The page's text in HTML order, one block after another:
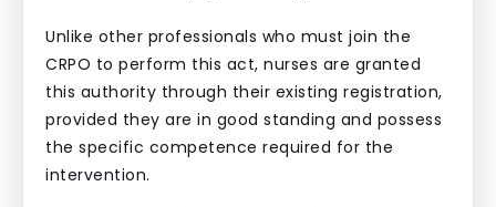
Unlike other professionals who must join the
CRPO to perform this act, nurses are granted
this authority through their existing registration,
provided they are in good standing and possess
the specific competence required for the
intervention.